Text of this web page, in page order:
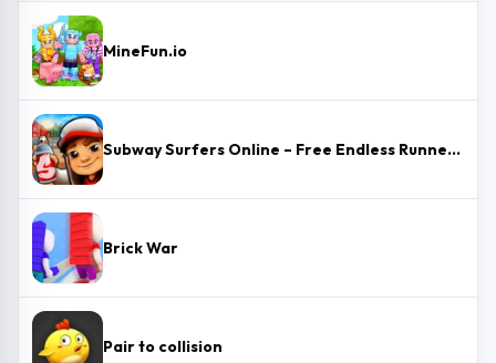
MineFun.io
Subway Surfers Online – Free Endless Runner & Brawl Stars Event
Brick War
Pair to collision